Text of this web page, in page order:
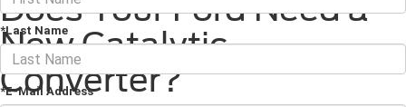
Does Your Ford Need a
New Catalytic
Converter?
*Last Name
*E-Mail Address